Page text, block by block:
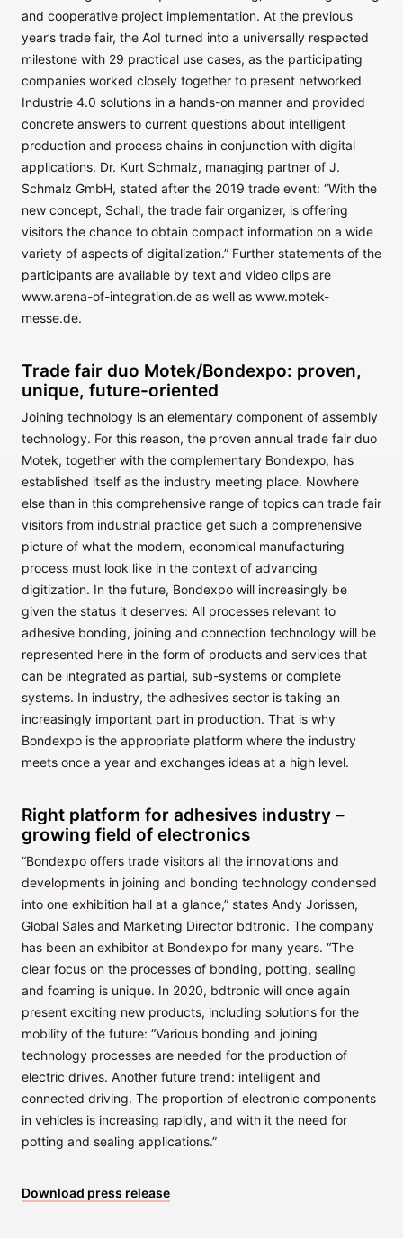
and cooperative project implementation. At the previous
year’s trade fair, the AoI turned into a universally respected
milestone with 29 practical use cases, as the participating
companies worked closely together to present networked
Industrie 4.0 solutions in a hands-on manner and provided
concrete answers to current questions about intelligent
production and process chains in conjunction with digital
applications. Dr. Kurt Schmalz, managing partner of J.
Schmalz GmbH, stated after the 2019 trade event: “With the
new concept, Schall, the trade fair organizer, is offering
visitors the chance to obtain compact information on a wide
variety of aspects of digitalization.” Further statements of the
participants are available by text and video clips are
www.arena-of-integration.de as well as www.motek-
messe.de.
Trade fair duo Motek/Bondexpo: proven,
unique, future-oriented
Joining technology is an elementary component of assembly
technology. For this reason, the proven annual trade fair duo
Motek, together with the complementary Bondexpo, has
established itself as the industry meeting place. Nowhere
else than in this comprehensive range of topics can trade fair
visitors from industrial practice get such a comprehensive
picture of what the modern, economical manufacturing
process must look like in the context of advancing
digitization. In the future, Bondexpo will increasingly be
given the status it deserves: All processes relevant to
adhesive bonding, joining and connection technology will be
represented here in the form of products and services that
can be integrated as partial, sub-systems or complete
systems. In industry, the adhesives sector is taking an
increasingly important part in production. That is why
Bondexpo is the appropriate platform where the industry
meets once a year and exchanges ideas at a high level.
Right platform for adhesives industry –
growing field of electronics
“Bondexpo offers trade visitors all the innovations and
developments in joining and bonding technology condensed
into one exhibition hall at a glance,” states Andy Jorissen,
Global Sales and Marketing Director bdtronic. The company
has been an exhibitor at Bondexpo for many years. “The
clear focus on the processes of bonding, potting, sealing
and foaming is unique. In 2020, bdtronic will once again
present exciting new products, including solutions for the
mobility of the future: “Various bonding and joining
technology processes are needed for the production of
electric drives. Another future trend: intelligent and
connected driving. The proportion of electronic components
in vehicles is increasing rapidly, and with it the need for
potting and sealing applications.”
Download press release